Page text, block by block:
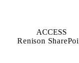
ACCESS
Renison